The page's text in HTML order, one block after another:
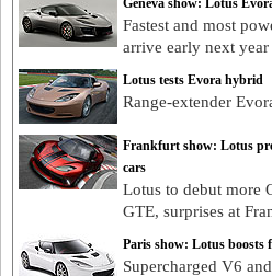
Geneva show: Lotus
Fastest and most
arrive early next year
Lotus tests Evora hybrid
Range-extender
Frankfurt show: Lotus
cars
Lotus to debut more
GTE, surprises at
Paris show: Lotus boosts
Supercharged V6